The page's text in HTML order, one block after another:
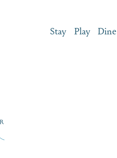
Stay Play Dine